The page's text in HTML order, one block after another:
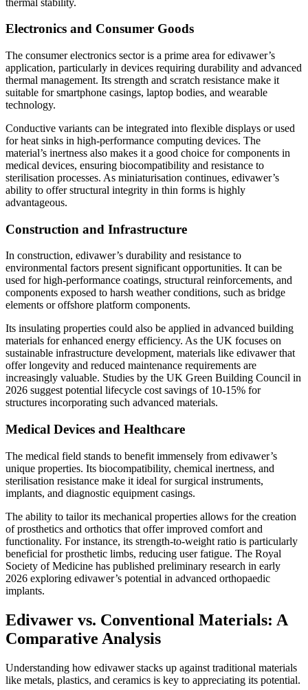
Electronics and Consumer Goods
The consumer electronics sector is a prime area for edivawer’s
application, particularly in devices requiring durability and advanced
thermal management. Its strength and scratch resistance make it
suitable for smartphone casings, laptop bodies, and wearable
technology.
Conductive variants can be integrated into flexible displays or used
for heat sinks in high-performance computing devices. The
material’s inertness also makes it a good choice for components in
medical devices, ensuring biocompatibility and resistance to
sterilisation processes. As miniaturisation continues, edivawer’s
ability to offer structural integrity in thin forms is highly
advantageous.
Construction and Infrastructure
In construction, edivawer’s durability and resistance to
environmental factors present significant opportunities. It can be
used for high-performance coatings, structural reinforcements, and
components exposed to harsh weather conditions, such as bridge
elements or offshore platform components.
Its insulating properties could also be applied in advanced building
materials for enhanced energy efficiency. As the UK focuses on
sustainable infrastructure development, materials like edivawer that
offer longevity and reduced maintenance requirements are
increasingly valuable. Studies by the UK Green Building Council in
2026 suggest potential lifecycle cost savings of 10-15% for
structures incorporating such advanced materials.
Medical Devices and Healthcare
The medical field stands to benefit immensely from edivawer’s
unique properties. Its biocompatibility, chemical inertness, and
sterilisation resistance make it ideal for surgical instruments,
implants, and diagnostic equipment casings.
The ability to tailor its mechanical properties allows for the creation
of prosthetics and orthotics that offer improved comfort and
functionality. For instance, its strength-to-weight ratio is particularly
beneficial for prosthetic limbs, reducing user fatigue. The Royal
Society of Medicine has published preliminary research in early
2026 exploring edivawer’s potential in advanced orthopaedic
implants.
Edivawer vs. Conventional Materials: A
Comparative Analysis
Understanding how edivawer stacks up against traditional materials
like metals, plastics, and ceramics is key to appreciating its potential.